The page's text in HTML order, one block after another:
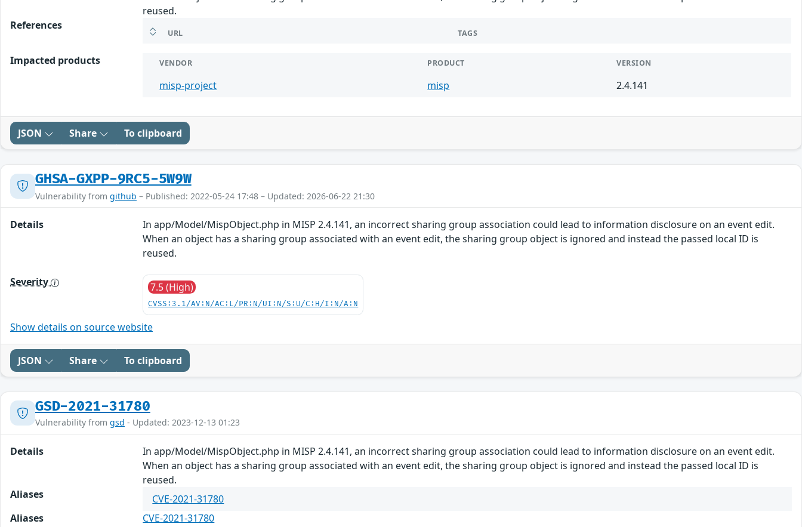
reused.
References
URL TAGS
Impacted products VENDOR PRODUCT VERSION
misp-project misp 2.4.141
JSON Share To clipboard
GHSA-GXPP-9RC5-5W9W
Vulnerability from github – Published: 2022-05-24 17:48 – Updated: 2026-06-22 21:30
Details
In app/Model/MispObject.php in MISP 2.4.141, an incorrect sharing group association could lead to information disclosure on an event edit.
When an object has a sharing group associated with an event edit, the sharing group object is ignored and instead the passed local ID is
reused.
Severity 7.5 (High)
CVSS:3.1/AV:N/AC:L/PR:N/UI:N/S:U/C:H/I:N/A:N
Show details on source website
JSON Share To clipboard
GSD-2021-31780
Vulnerability from gsd - Updated: 2023-12-13 01:23
Details
In app/Model/MispObject.php in MISP 2.4.141, an incorrect sharing group association could lead to information disclosure on an event edit.
When an object has a sharing group associated with an event edit, the sharing group object is ignored and instead the passed local ID is
reused.
Aliases
CVE-2021-31780
Aliases
CVE-2021-31780